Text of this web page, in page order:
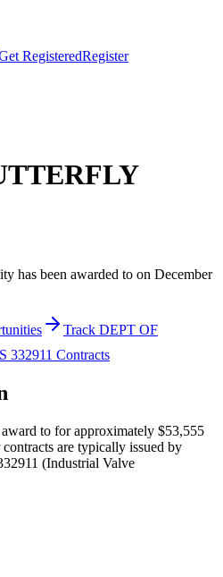
RegisteredRegister
has been awarded to on December
Track DEPT OF
332911 Contracts
to for approximately $53,555
are typically issued by
(Industrial Valve